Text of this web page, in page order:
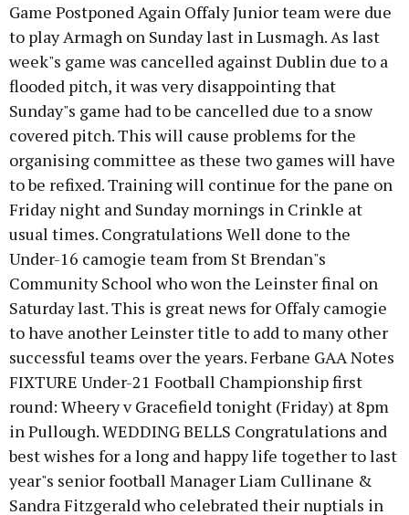
Game Postponed Again Offaly Junior team were due
to play Armagh on Sunday last in Lusmagh. As last
week"s game was cancelled against Dublin due to a
flooded pitch, it was very disappointing that
Sunday"s game had to be cancelled due to a snow
covered pitch. This will cause problems for the
organising committee as these two games will have
to be refixed. Training will continue for the pane on
Friday night and Sunday mornings in Crinkle at
usual times. Congratulations Well done to the
Under-16 camogie team from St Brendan"s
Community School who won the Leinster final on
Saturday last. This is great news for Offaly camogie
to have another Leinster title to add to many other
successful teams over the years. Ferbane GAA Notes
FIXTURE Under-21 Football Championship first
round: Wheery v Gracefield tonight (Friday) at 8pm
in Pullough. WEDDING BELLS Congratulations and
best wishes for a long and happy life together to last
year"s senior football Manager Liam Cullinane &
Sandra Fitzgerald who celebrated their nuptials in